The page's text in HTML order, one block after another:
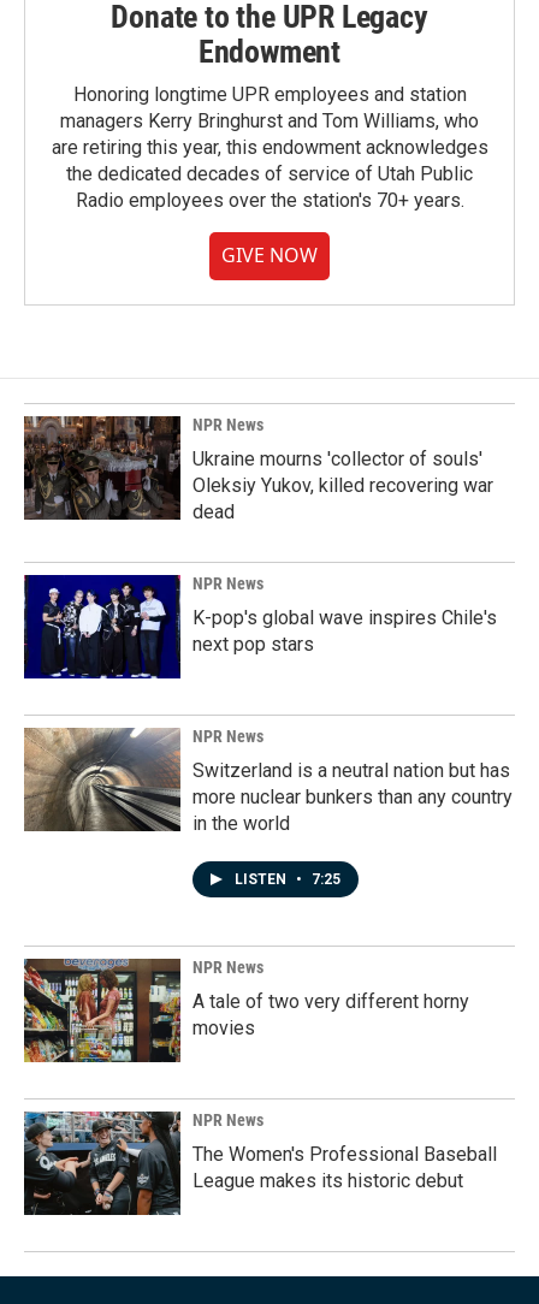
Donate to the UPR Legacy
Endowment
Honoring longtime UPR employees and station
managers Kerry Bringhurst and Tom Williams, who
are retiring this year, this endowment acknowledges
the dedicated decades of service of Utah Public
Radio employees over the station's 70+ years.
GIVE NOW
NPR News
Ukraine mourns 'collector of souls'
Oleksiy Yukov, killed recovering war
dead
NPR News
K-pop's global wave inspires Chile's
next pop stars
NPR News
Switzerland is a neutral nation but has
more nuclear bunkers than any country
in the world
LISTEN • 7:25
NPR News
A tale of two very different horny
movies
NPR News
The Women's Professional Baseball
League makes its historic debut